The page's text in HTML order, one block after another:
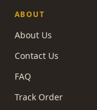
ABOUT
About Us
Contact Us
FAQ
Track Order